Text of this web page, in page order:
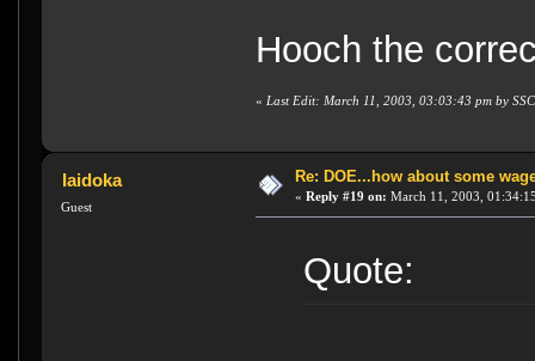
Hooch the
« Last Edit: March 11, 2003, 03:03:43 pm by
Iaidoka
Guest
Re: DOE...how about some
« Reply #19 on: March 11, 2003,
Quote: